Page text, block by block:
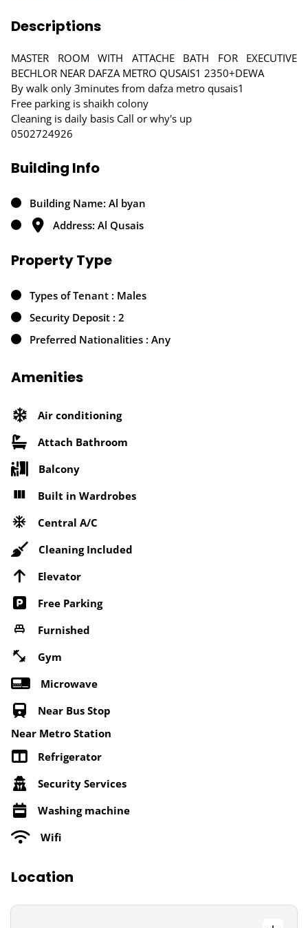
Descriptions
MASTER ROOM WITH ATTACHE BATH FOR EXECUTIVE
BECHLOR NEAR DAFZA METRO QUSAIS1 2350+DEWA
By walk only 3minutes from dafza metro qusais1
Free parking is shaikh colony
Cleaning is daily basis Call or why's up
0502724926
Building Info
Building Name: Al byan
Address: Al Qusais
Property Type
Types of Tenant : Males
Security Deposit : 2
Preferred Nationalities : Any
Amenities
Air conditioning
Attach Bathroom
Balcony
Built in Wardrobes
Central A/C
Cleaning Included
Elevator
Free Parking
Furnished
Gym
Microwave
Near Bus Stop
Near Metro Station
Refrigerator
Security Services
Washing machine
Wifi
Location